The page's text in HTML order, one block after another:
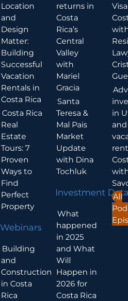
Location
and
Design
Matter:
Building
Successful
Vacation
Rentals in
Costa Rica
Costa Rica
Real
Estate
Tours: 7
Proven
Ways to
Find
Perfect
Property
Webinars
Building
and
Construction
in Costa
Rica
returns in
Costa
Rica’s
Central
Valley
with
Mariel
Gracia
Santa
Teresa &
Mal Pais
Market
Update
with Dina
Tochluk
Investment
What
happened
in 2025
and What
Will
Happen in
2026 for
Costa Rica
in
and
All